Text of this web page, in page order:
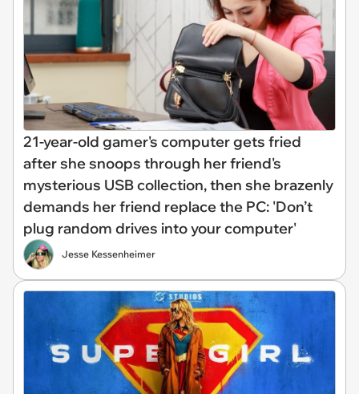
21-year-old gamer's computer gets fried
after she snoops through her friend's
mysterious USB collection, then she brazenly
demands her friend replace the PC: 'Don’t
plug random drives into your computer'
Jesse Kessenheimer